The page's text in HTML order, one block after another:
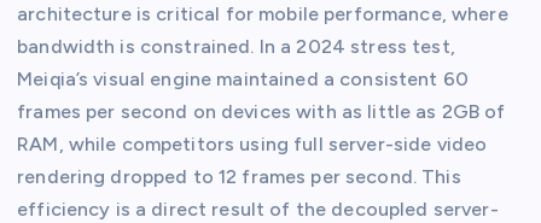
architecture is critical for mobile performance, where
bandwidth is constrained. In a 2024 stress test,
Meiqia’s visual engine maintained a consistent 60
frames per second on devices with as little as 2GB of
RAM, while competitors using full server-side video
rendering dropped to 12 frames per second. This
efficiency is a direct result of the decoupled server-